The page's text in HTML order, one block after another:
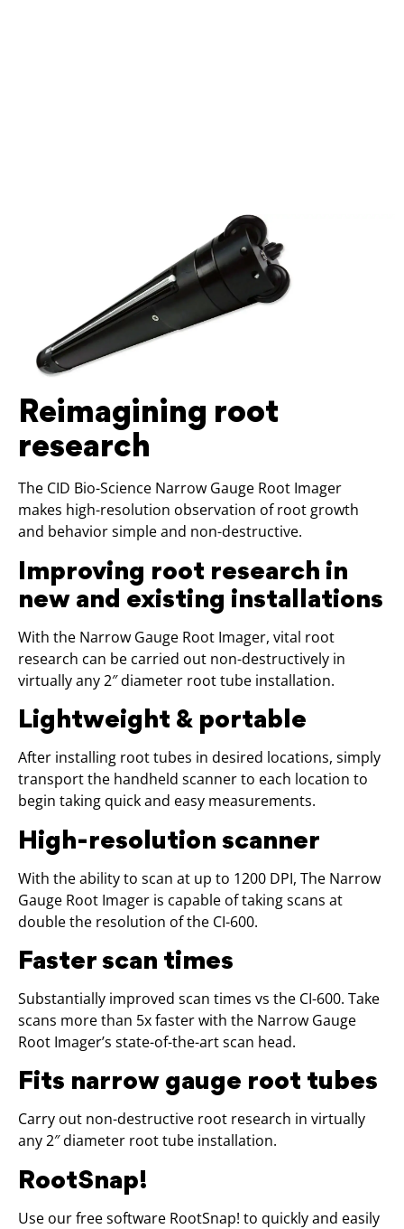
Reimagining root
research
The CID Bio-Science Narrow Gauge Root Imager
makes high-resolution observation of root growth
and behavior simple and non-destructive.
Improving root research in
new and existing installations
With the Narrow Gauge Root Imager, vital root
research can be carried out non-destructively in
virtually any 2″ diameter root tube installation.
Lightweight & portable
After installing root tubes in desired locations, simply
transport the handheld scanner to each location to
begin taking quick and easy measurements.
High-resolution scanner
With the ability to scan at up to 1200 DPI, The Narrow
Gauge Root Imager is capable of taking scans at
double the resolution of the CI-600.
Faster scan times
Substantially improved scan times vs the CI-600. Take
scans more than 5x faster with the Narrow Gauge
Root Imager’s state-of-the-art scan head.
Fits narrow gauge root tubes
Carry out non-destructive root research in virtually
any 2″ diameter root tube installation.
RootSnap!
Use our free software RootSnap! to quickly and easily